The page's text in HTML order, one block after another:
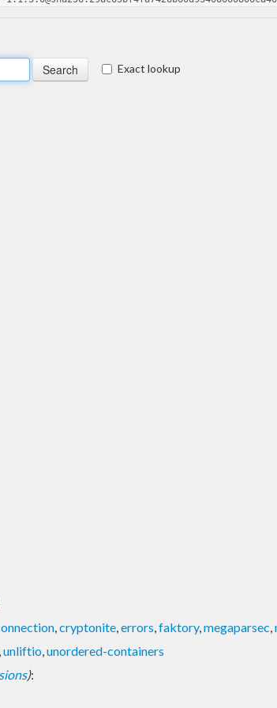
Exact lookup
,cryptonite,errors,faktory,megaparsec,
,unliftio,unordered-containers
):